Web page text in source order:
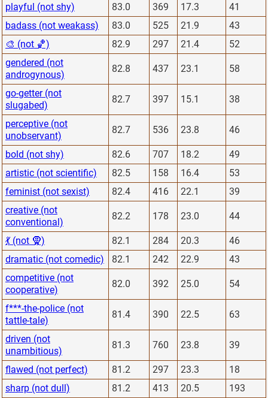
playful (not shy)
83.0 369 17.3
41
badass (not weakass)
83.0 525 21.9
43
🎨 (not 🏀)
82.9 297 21.4
52
gendered (not
androgynous)
82.8 437 23.1 58
go-getter (not
slugabed)
82.7 397 15.1 38
perceptive (not
unobservant)
82.7 536 23.8 46
bold (not shy) 82.6 707 18.2
49
artistic (not scientific)
82.5 158 16.4
53
feminist (not sexist)
82.4 416 22.1
39
creative (not
conventional)
82.2 178 23.0 44
💃 (not 🧕) 82.1 284 20.3
46
dramatic (not comedic)
82.1 242 22.9
43
competitive (not
cooperative)
82.0 392 25.0 54
f***-the-police (not
tattle-tale)
81.4 390 22.5 63
driven (not
unambitious)
81.3 760 23.8 39
flawed (not perfect) 81.2 297 23.3
18
sharp (not dull)
81.2 413 20.5
193